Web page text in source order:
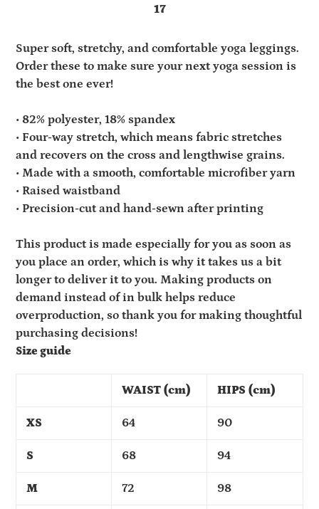
17
product
to
your
Super soft, stretchy, and comfortable yoga leggings.
Order these to make sure your next yoga session is
the best one ever!
• 82% polyester, 18% spandex
• Four-way stretch, which means fabric stretches
and recovers on the cross and lengthwise grains.
• Made with a smooth, comfortable microfiber yarn
• Raised waistband
• Precision-cut and hand-sewn after printing
This product is made especially for you as soon as
you place an order, which is why it takes us a bit
longer to deliver it to you. Making products on
demand instead of in bulk helps reduce
overproduction, so thank you for making thoughtful
purchasing decisions!
Size guide
WAIST (cm) HIPS (cm)
XS 64 90
S 68 94
M 72 98